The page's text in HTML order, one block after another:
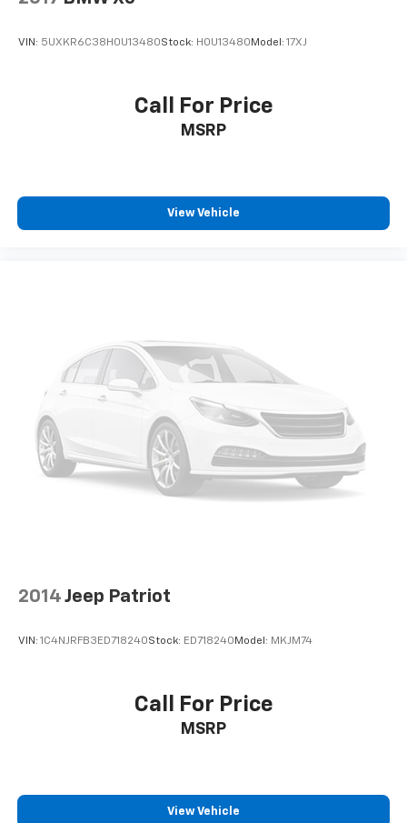
VIN: 5UXKR6C38H0U13480Stock: H0U13480 Model: 17XJ
Call For Price
MSRP
View Vehicle
2014 Jeep Patriot
VIN: 1C4NJRFB3ED718240Stock: ED718240 Model: MKJM74
Call For Price
MSRP
View Vehicle